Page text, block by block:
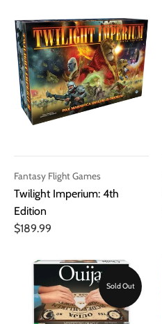
Fantasy Flight Games
Twilight Imperium: 4th
Edition
$189.99
Sold Out